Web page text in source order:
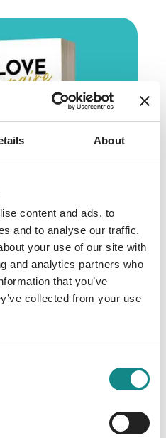
About
content and ads, to
and to analyse our traffic.
your use of our site with
and analytics partners who
that you’ve
collected from your use